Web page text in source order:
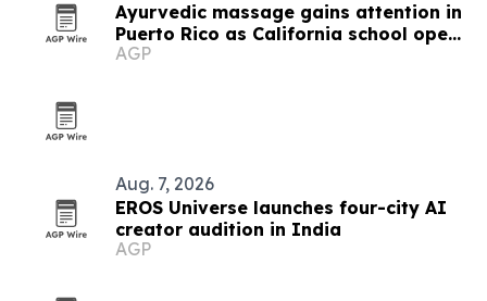
Ayurvedic massage gains attention in
Puerto Rico as California school opens
new training
AGP
Aug. 7, 2026
EROS Universe launches four-city AI
creator audition in India
AGP